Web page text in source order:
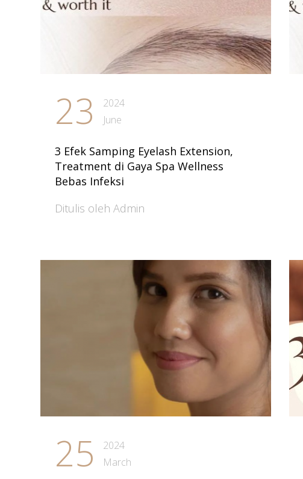
23
2024
June
3 Efek Samping Eyelash Extension,
Treatment di Gaya Spa Wellness
Bebas Infeksi
Ditulis oleh Admin
25
2024
March